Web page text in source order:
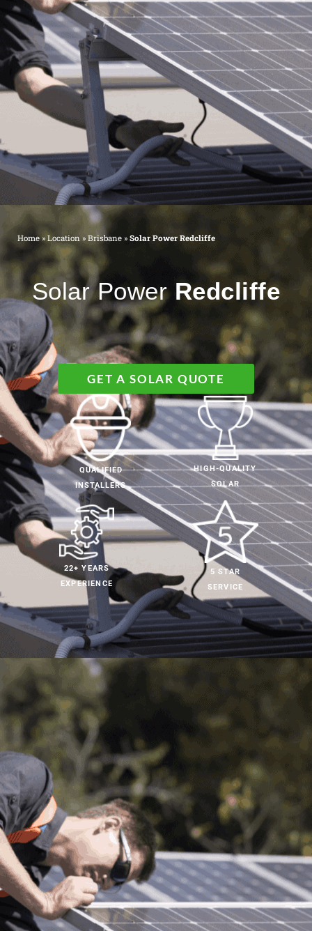
Home » Location » Brisbane » Solar Power Redcliffe
Solar Power Redcliffe
GET A SOLAR QUOTE
QUALIFIED
INSTALLERS
HIGH-QUALITY
SOLAR
22+ YEARS
EXPERIENCE
5 STAR
SERVICE